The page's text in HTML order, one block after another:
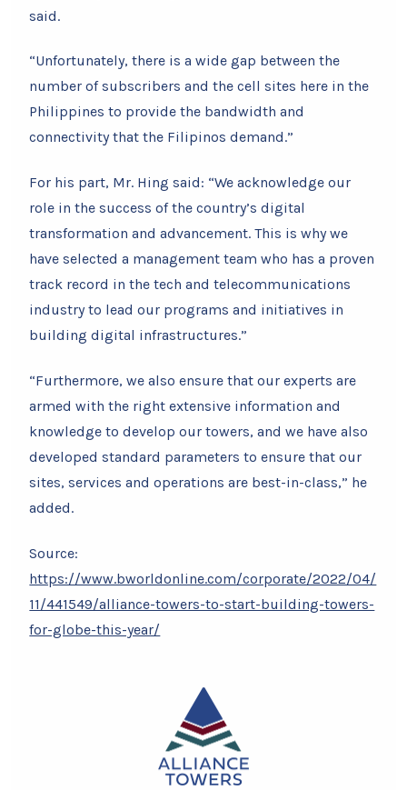
said.
“Unfortunately, there is a wide gap between the
number of subscribers and the cell sites here in the
Philippines to provide the bandwidth and
connectivity that the Filipinos demand.”
For his part, Mr. Hing said: “We acknowledge our
role in the success of the country’s digital
transformation and advancement. This is why we
have selected a management team who has a proven
track record in the tech and telecommunications
industry to lead our programs and initiatives in
building digital infrastructures.”
“Furthermore, we also ensure that our experts are
armed with the right extensive information and
knowledge to develop our towers, and we have also
developed standard parameters to ensure that our
sites, services and operations are best-in-class,” he
added.
Source:
https://www.bworldonline.com/corporate/2022/04/
11/441549/alliance-towers-to-start-building-towers-
for-globe-this-year/